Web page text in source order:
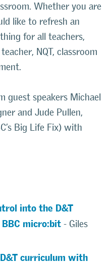
Whether you are
like to refresh an
for all teachers,
NQT, classroom
guest speakers Michael
and Jude Pullen,
Big Life Fix) with
into the D&T
micro:bit - Giles
curriculum with